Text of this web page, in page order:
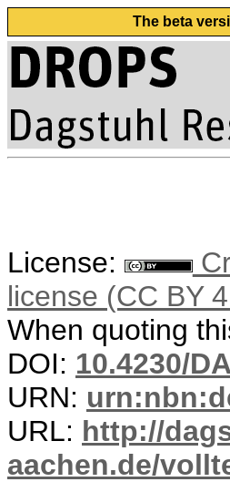
The beta
License:
license (CC BY
When quoting
DOI: 10.4230/
URN:
URL: http://
aachen.de/